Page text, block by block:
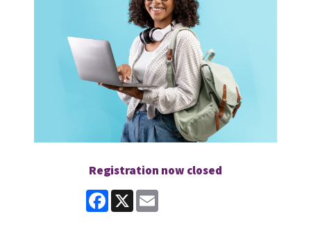
Registration now closed
Facebook
X